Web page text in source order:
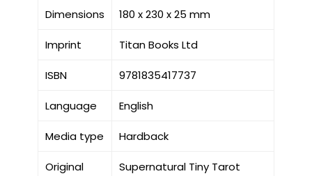
Dimensions 180 x 230 x 25 mm
Imprint Titan Books Ltd
ISBN 9781835417737
Language English
Media type Hardback
Original
Supernatural Tiny Tarot